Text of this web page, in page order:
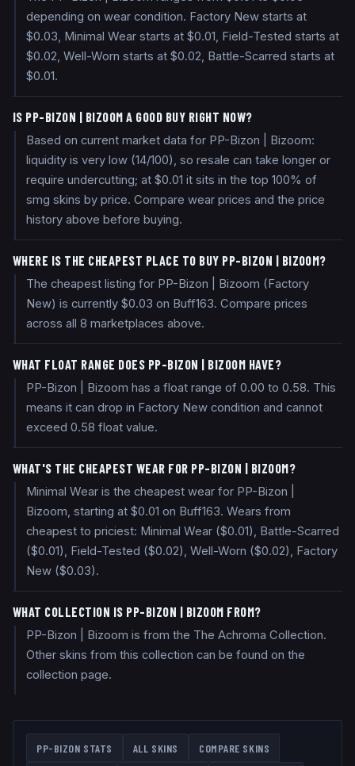
depending on wear condition. Factory New starts at
$0.03, Minimal Wear starts at $0.01, Field-Tested starts at
$0.02, Well-Worn starts at $0.02, Battle-Scarred starts at
$0.01.
IS PP-BIZON | BIZOOM A GOOD BUY RIGHT NOW?
Based on current market data for PP-Bizon | Bizoom:
liquidity is very low (14/100), so resale can take longer or
require undercutting; at $0.01 it sits in the top 100% of
smg skins by price. Compare wear prices and the price
history above before buying.
WHERE IS THE CHEAPEST PLACE TO BUY PP-BIZON | BIZOOM?
The cheapest listing for PP-Bizon | Bizoom (Factory
New) is currently $0.03 on Buff163. Compare prices
across all 8 marketplaces above.
WHAT FLOAT RANGE DOES PP-BIZON | BIZOOM HAVE?
PP-Bizon | Bizoom has a float range of 0.00 to 0.58. This
means it can drop in Factory New condition and cannot
exceed 0.58 float value.
WHAT'S THE CHEAPEST WEAR FOR PP-BIZON | BIZOOM?
Minimal Wear is the cheapest wear for PP-Bizon |
Bizoom, starting at $0.01 on Buff163. Wears from
cheapest to priciest: Minimal Wear ($0.01), Battle-Scarred
($0.01), Field-Tested ($0.02), Well-Worn ($0.02), Factory
New ($0.03).
WHAT COLLECTION IS PP-BIZON | BIZOOM FROM?
PP-Bizon | Bizoom is from the The Achroma Collection.
Other skins from this collection can be found on the
collection page.
PP-BIZON STATS ALL SKINS COMPARE SKINS